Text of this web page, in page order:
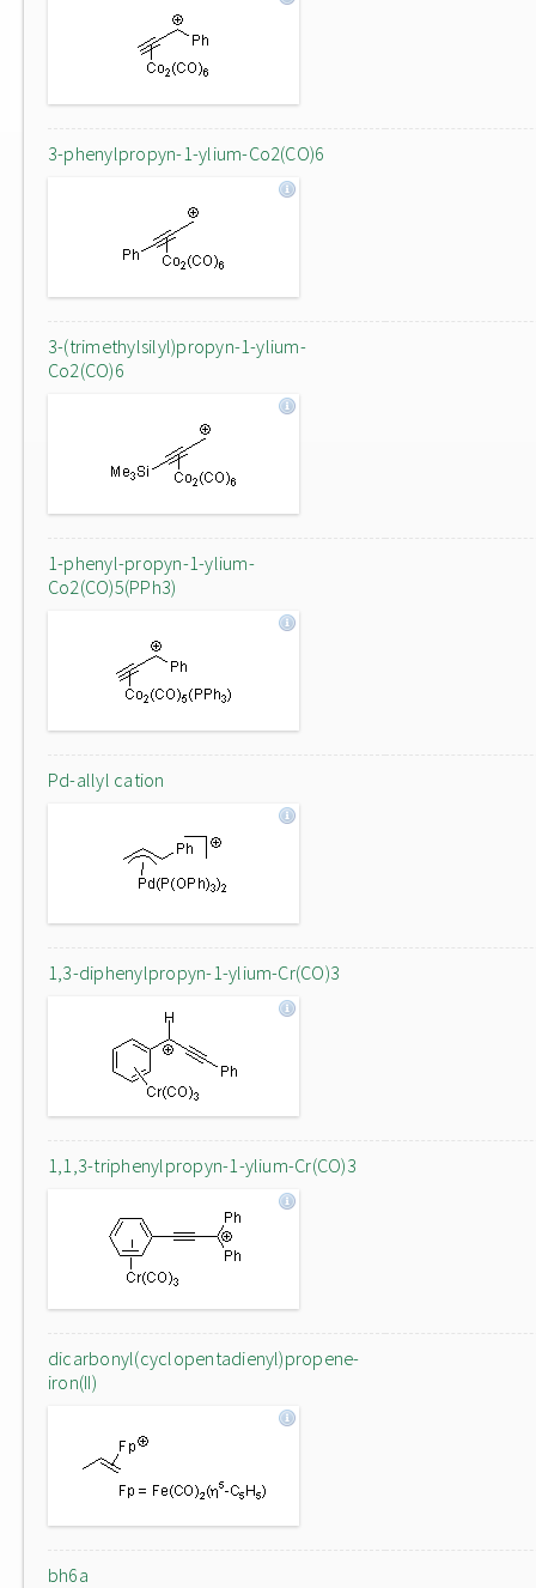
3-phenylpropyn-1-ylium-Co2(CO)6
3-(trimethylsilyl)propyn-1-ylium-
Co2(CO)6
1-phenyl-propyn-1-ylium-
Co2(CO)5(PPh3)
Pd-allyl cation
1,3-diphenylpropyn-1-ylium-Cr(CO)3
1,1,3-triphenylpropyn-1-ylium-Cr(CO)3
dicarbonyl(cyclopentadienyl)propene-
iron(II)
bh6a